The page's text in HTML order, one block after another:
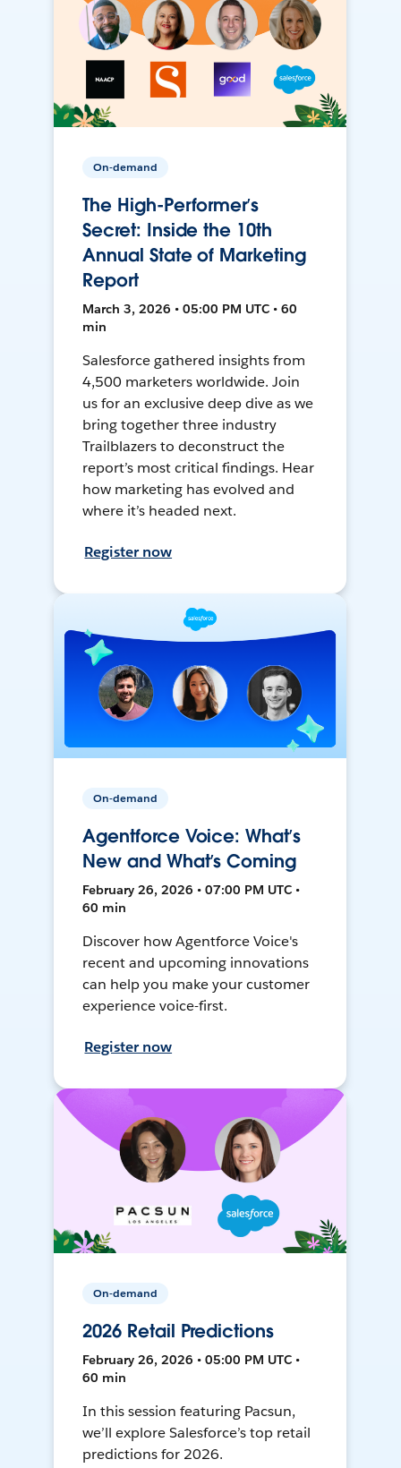
On-demand
The High-Performer’s
Secret: Inside the 10th
Annual State of Marketing
Report
March 3, 2026 • 05:00 PM UTC • 60
min
Salesforce gathered insights from
4,500 marketers worldwide. Join
us for an exclusive deep dive as we
bring together three industry
Trailblazers to deconstruct the
report’s most critical findings. Hear
how marketing has evolved and
where it’s headed next.
Register now
On-demand
Agentforce Voice: What’s
New and What’s Coming
February 26, 2026 • 07:00 PM UTC •
60 min
Discover how Agentforce Voice's
recent and upcoming innovations
can help you make your customer
experience voice-first.
Register now
On-demand
2026 Retail Predictions
February 26, 2026 • 05:00 PM UTC •
60 min
In this session featuring Pacsun,
we’ll explore Salesforce’s top retail
predictions for 2026.